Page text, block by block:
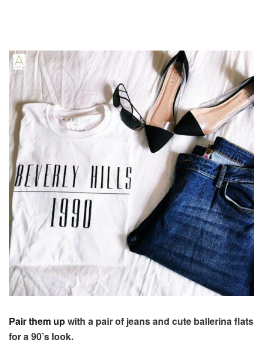
Pair them upwith a pair of jeans and cute ballerina flats
for a 90’s look.